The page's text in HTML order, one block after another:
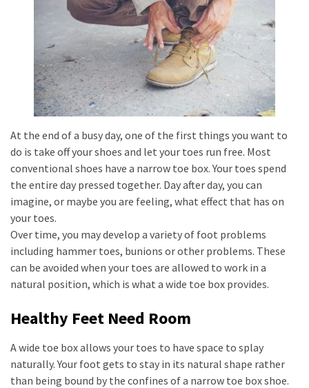
At the end of a busy day, one of the first things you want to
do is take off your shoes and let your toes run free. Most
conventional shoes have a narrow toe box. Your toes spend
the entire day pressed together. Day after day, you can
imagine, or maybe you are feeling, what effect that has on
your toes.
Over time, you may develop a variety of foot problems
including hammer toes, bunions or other problems. These
can be avoided when your toes are allowed to work in a
natural position, which is what a wide toe box provides.
Healthy Feet Need Room
A wide toe box allows your toes to have space to splay
naturally. Your foot gets to stay in its natural shape rather
than being bound by the confines of a narrow toe box shoe.